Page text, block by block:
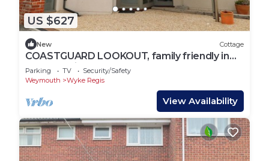
US $627
New Cottage
COASTGUARD LOOKOUT, family friendly in
Wyke Regis
Parking TV
Security/Safety
Weymouth
Wyke Regis
View Availability